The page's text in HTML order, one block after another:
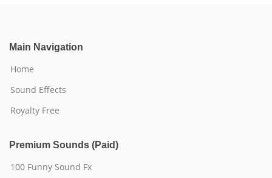
Main Navigation
Home
Sound Effects
Royalty Free
Premium Sounds (Paid)
100 Funny Sound Fx